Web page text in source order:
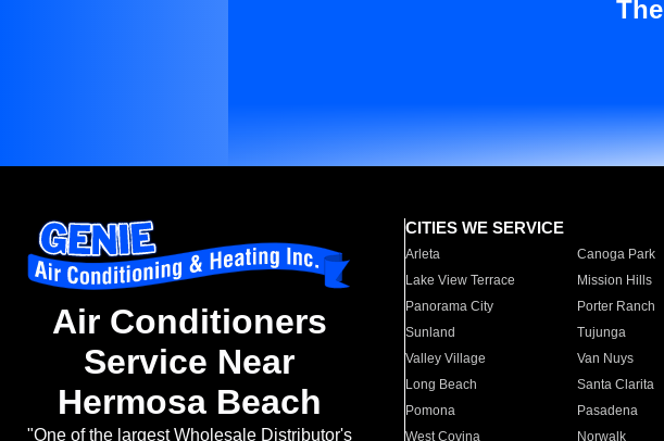
Air Conditioners
Service Near
Hermosa Beach
"One of the largest Wholesale Distributor's
CITIES WE SERVICE
Arleta Canoga Park
Lake View Terrace
Mission Hills
Panorama City
Porter Ranch
Sunland
Tujunga
Valley Village
Van Nuys
Long Beach
Santa Clarita
Pomona
Pasadena
West Covina
Norwalk